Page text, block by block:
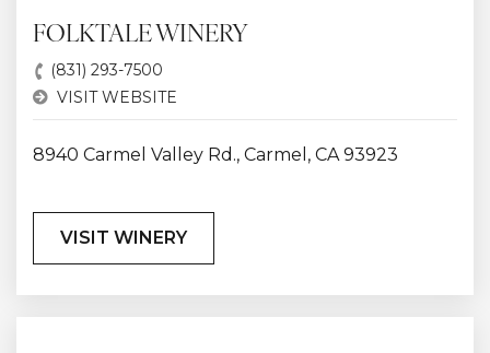
FOLKTALE WINERY
(831) 293-7500
VISIT WEBSITE
8940 Carmel Valley Rd., Carmel, CA 93923
VISIT WINERY